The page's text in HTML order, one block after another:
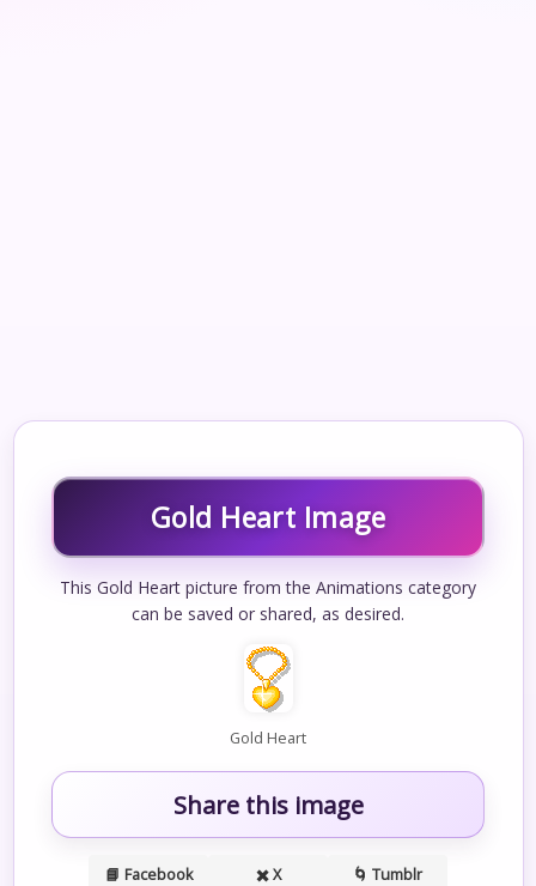
Gold Heart Image
This Gold Heart picture from the Animations category
can be saved or shared, as desired.
Gold Heart
Share this image
📘 Facebook ✖️ X
🌀 Tumblr